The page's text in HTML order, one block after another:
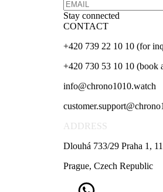
Stay connected
CONTACT
+420 739 22 10 10 (for
+420 730 53 10 10 (book
info@chrono1010.watch
ADDRESS
Dlouhá 733/29 Praha 1,
Prague, Czech Republic